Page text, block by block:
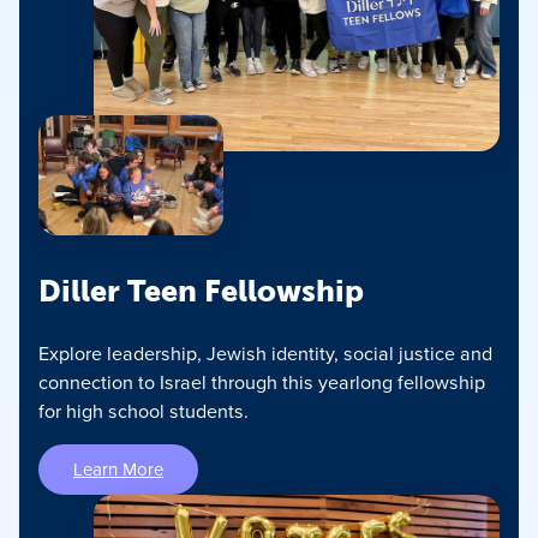
Diller Teen Fellowship
Explore leadership, Jewish identity, social justice and
connection to Israel through this yearlong fellowship
for high school students.
Learn More